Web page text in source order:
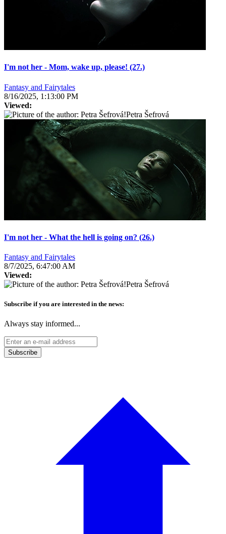
I'm not her - Mom, wake up, please! (27.)
Fantasy and Fairytales
8/16/2025, 1:13:00 PM
Viewed:
Petra Šefrová
I'm not her - What the hell is going on? (26.)
Fantasy and Fairytales
8/7/2025, 6:47:00 AM
Viewed:
Petra Šefrová
Subscribe if you are interested in the news:
Always stay informed...
Subscribe